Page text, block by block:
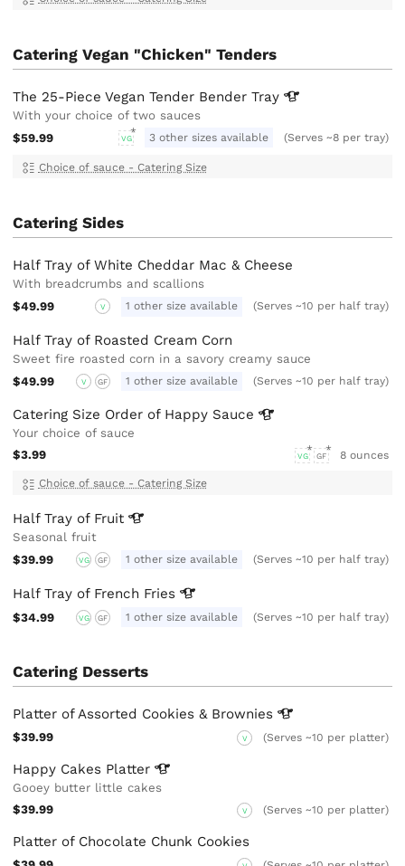
Catering Vegan "Chicken" Tenders
The 25-Piece Vegan Tender BenderTray
With your choice of two sauces
$59.99
VG 3 other sizes available (Serves ~8 per tray)
Choice of sauce - Catering Size
Catering Sides
Half Tray of White Cheddar Mac & Cheese
With breadcrumbs and scallions
$49.99
V 1 other size available (Serves ~10 per half tray)
Half Tray of Roasted Cream Corn
Sweet fire roasted corn in a savory creamy sauce
$49.99
V GF 1 other size available (Serves ~10 per half tray)
Catering Size Order of Happy Sauce
Your choice of sauce
$3.99
VG GF 8 ounces
Choice of sauce - Catering Size
Half Tray of Fruit
Seasonal fruit
$39.99
VG GF 1 other size available (Serves ~10 per half tray)
Half Tray of French Fries
$34.99 VG GF 1 other size available (Serves ~10 per half tray)
Catering Desserts
Platter of Assorted Cookies & Brownies
$39.99 V (Serves ~10 per platter)
Happy Cakes Platter
Gooey butter little cakes
$39.99
V (Serves ~10 per platter)
Platter of Chocolate Chunk Cookies